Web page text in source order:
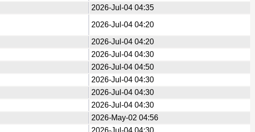
2026-Jul-04 04:35
2026-Jul-04 04:20
2026-Jul-04 04:20
2026-Jul-04 04:30
2026-Jul-04 04:50
2026-Jul-04 04:30
2026-Jul-04 04:30
2026-Jul-04 04:30
2026-May-02 04:56
2026-Jul-04 04:30